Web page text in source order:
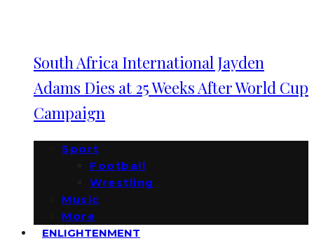
South Africa International Jayden
Adams Dies at 25 Weeks After World Cup
Campaign
Sport
Football
Wrestling
Music
More
ENLIGHTENMENT